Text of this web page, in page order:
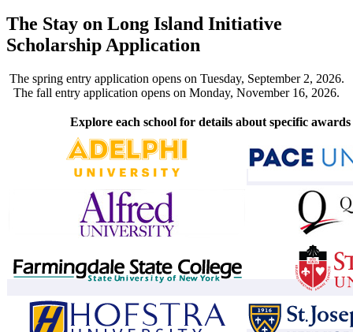
The Stay on Long Island Initiative
Scholarship Application
The spring entry application opens on Tuesday, September 2, 2026.
The fall entry application opens on Monday, November 16, 2026.
Explore each school for details about specific